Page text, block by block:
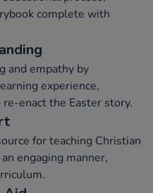
complete with
and empathy by
experience,
enact the Easter story.
for teaching Christian
engaging manner,